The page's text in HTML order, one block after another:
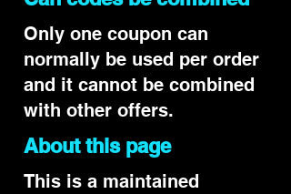
Only one coupon can
normally be used per order
and it cannot be combined
with other offers.
About this page
This is a maintained